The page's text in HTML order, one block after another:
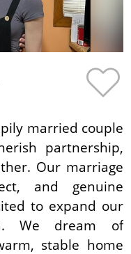
married couple
partnership,
Our marriage
and genuine
to expand our
We dream of
stable home